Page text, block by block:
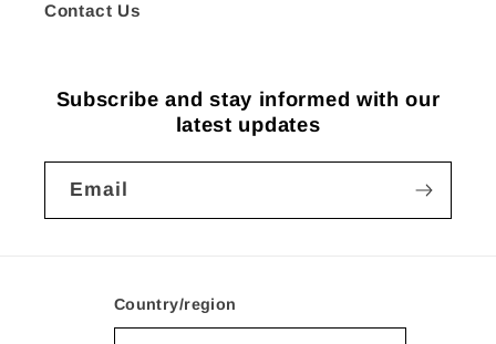
Contact Us
Subscribe and stay informed with our
latest updates
Email
Country/region